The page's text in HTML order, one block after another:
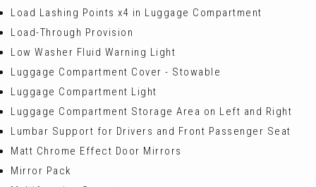
Load Lashing Points x4 in Luggage Compartment
Load-Through Provision
Low Washer Fluid Warning Light
Luggage Compartment Cover - Stowable
Luggage Compartment Light
Luggage Compartment Storage Area on Left and Right
Lumbar Support for Drivers and Front Passenger Seat
Matt Chrome Effect Door Mirrors
Mirror Pack